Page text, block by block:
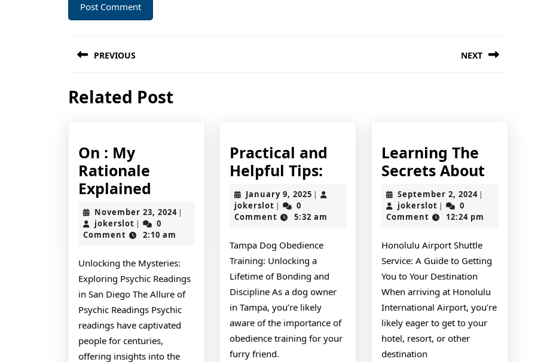
navigation
PREVIOUS
post:
NEXT
Related Post
On : My
Rationale
Explained
:
My
Rationale
Explained
November 23, 2024November
|
jokerslot jokerslot
|
0
Comment
2:10 am
Unlocking the Mysteries:
Exploring Psychic Readings
in San Diego The Allure of
Psychic Readings Psychic
readings have captivated
people for centuries,
offering insights into the
Practical and
Helpful Tips: Practical
and
Helpful
Tips:
January 9, 2025 January
2025
|
jokerslot jokerslot
|
0
Comment
5:32 am
Tampa Dog Obedience
Training: Unlocking a
Lifetime of Bonding and
Discipline As a dog owner
in Tampa, you’re likely
aware of the importance of
obedience training for your
furry friend.
Learning The
Secrets AboutLearning
September 2, 2024September
2024
|
jokerslotjokerslot
|
0
Comment
12:24 pm
Honolulu Airport Shuttle
Service: A Guide to Getting
You to Your Destination
When arriving at Honolulu
International Airport, you’re
likely eager to get to your
hotel, resort, or other
destination